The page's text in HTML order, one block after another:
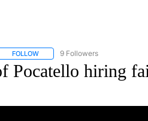
FOLLOWFOLLOW "POCATELLO" TO
9 Followers
Pocatello hiring